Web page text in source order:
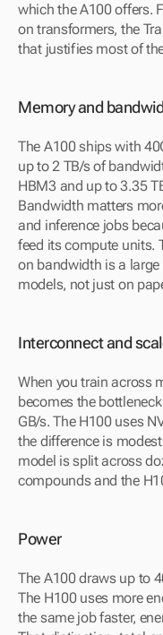
which the A100 offers.
on transformers, the
that justifies most of
Memory and
The A100 ships with
up to 2 TB/s of
HBM3 and up to 3.35
Bandwidth matters
and inference jobs
feed its compute units.
on bandwidth is a
models, not just on
Interconnect and
When you train across
becomes the
GB/s. The H100 uses
the difference is
model is split across
compounds and the
Power
The A100 draws up to
The H100 uses more
the same job faster,